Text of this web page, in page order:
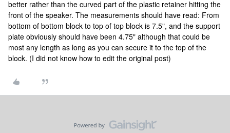
better rather than the curved part of the plastic retainer hitting the
front of the speaker. The measurements should have read: From
bottom of bottom block to top of top block is 7.5", and the support
plate obviously should have been 4.75" although that could be
most any length as long as you can secure it to the top of the
block. (I did not know how to edit the original post)